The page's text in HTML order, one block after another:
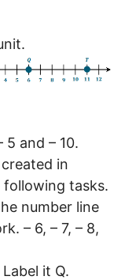
and – 10.
in
following tasks.
number line
– 6, – 7, – 8,
it Q.